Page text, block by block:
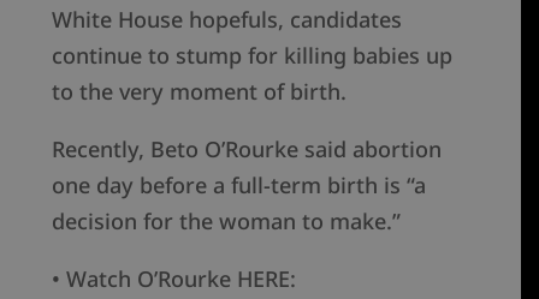
White House hopefuls, candidates
continue to stump for killing babies up
to the very moment of birth.
Recently, Beto O’Rourke said abortion
one day before a full-term birth is “a
decision for the woman to make.”
• Watch O’Rourke HERE: